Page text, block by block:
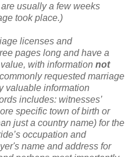
usually a few weeks
took place.)
licenses and
pages long and have a
with information not
requested marriage
valuable information
includes: witnesses’
specific town of birth or
just a country name) for the
occupation and
name and address for